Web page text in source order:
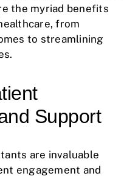
the myriad benefits
from
to streamlining
Support
are invaluable
engagement and